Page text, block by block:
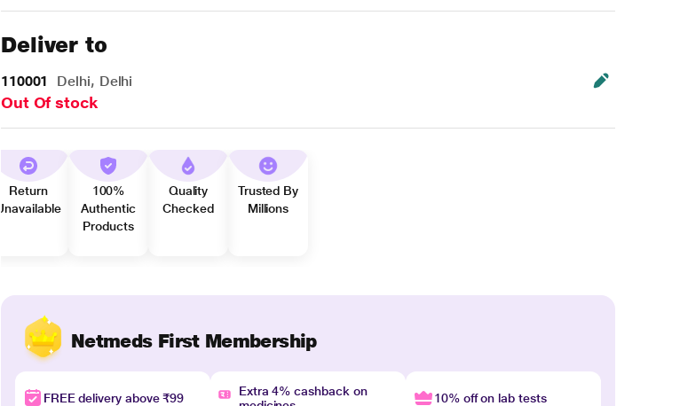
Deliver to
110001 Delhi, Delhi
Out Of stock
Return
Unavailable
100%
Authentic
Products
Quality
Checked
Trusted By
Millions
Netmeds First Membership
FREE delivery above ₹99
Extra 4% cashback on
10% off on lab tests